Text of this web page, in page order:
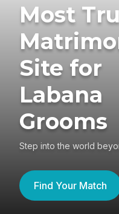
Most
Site for
Labana
Grooms
Step into the world
Find Your Match